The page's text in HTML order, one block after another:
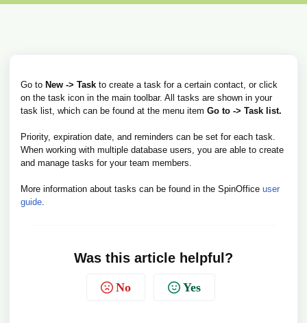
Go to New -> Task to create a task for a certain contact, or click
on the task icon in the main toolbar. All tasks are shown in your
task list, which can be found at the menu item Go to -> Task list.
Priority, expiration date, and reminders can be set for each task.
When working with multiple database users, you are able to create
and manage tasks for your team members.
More information about tasks can be found in the SpinOffice user
guide.
Was this article helpful?
No Yes